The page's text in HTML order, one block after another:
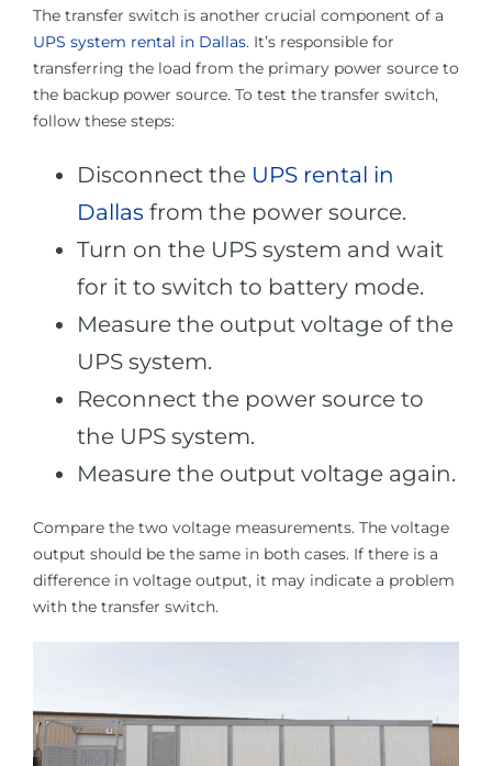
The transfer switch is another crucial component of a
UPS system rental in Dallas. It’s responsible for
transferring the load from the primary power source to
the backup power source. To test the transfer switch,
follow these steps:
Disconnect the UPS rental in
Dallas from the power source.
Turn on the UPS system and wait
for it to switch to battery mode.
Measure the output voltage of the
UPS system.
Reconnect the power source to
the UPS system.
Measure the output voltage again.
Compare the two voltage measurements. The voltage
output should be the same in both cases. If there is a
difference in voltage output, it may indicate a problem
with the transfer switch.